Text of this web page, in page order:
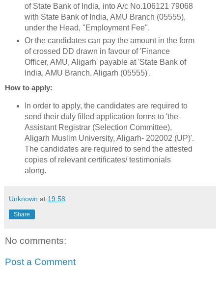
of State Bank of India, into A/c No.106121 79068
with State Bank of India, AMU Branch (05555),
under the Head, "Employment Fee".
Or the candidates can pay the amount in the form
of crossed DD drawn in favour of 'Finance
Officer, AMU, Aligarh' payable at 'State Bank of
India, AMU Branch, Aligarh (05555)'.
How to apply:
In order to apply, the candidates are required to
send their duly filled application forms to 'the
Assistant Registrar (Selection Committee),
Aligarh Muslim University, Aligarh- 202002 (UP)'.
The candidates are required to send the attested
copies of relevant certificates/ testimonials
along.
Unknown at 19:58
Share
No comments:
Post a Comment